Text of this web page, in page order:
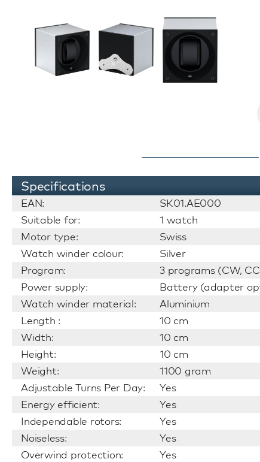
Specifications
EAN:
SK01.AE000
Suitable for:
1 watch
Motor type:
Swiss
Watch winder colour:
Silver
Program:
3 programs (CW,
Power supply:
Battery (adapter
Watch winder material:
Aluminium
Length :
10 cm
Width:
10 cm
Height:
10 cm
Weight:
1100 gram
Adjustable Turns Per Day:
Yes
Energy efficient:
Yes
Independable rotors:
Yes
Noiseless:
Yes
Overwind protection:
Yes